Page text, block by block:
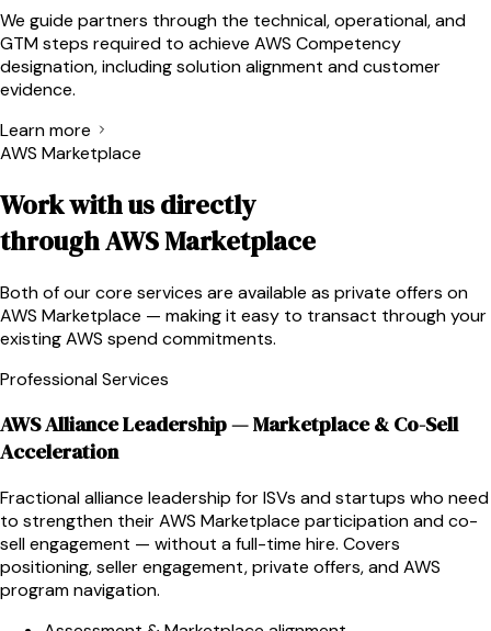
We guide partners through the technical, operational, and
GTM steps required to achieve AWS Competency
designation, including solution alignment and customer
evidence.
Learn more
AWS Marketplace
Work with us directly
through AWS Marketplace
Both of our core services are available as private offers on
AWS Marketplace — making it easy to transact through your
existing AWS spend commitments.
Professional Services
AWS Alliance Leadership — Marketplace & Co-Sell
Acceleration
Fractional alliance leadership for ISVs and startups who need
to strengthen their AWS Marketplace participation and co-
sell engagement — without a full-time hire. Covers
positioning, seller engagement, private offers, and AWS
program navigation.